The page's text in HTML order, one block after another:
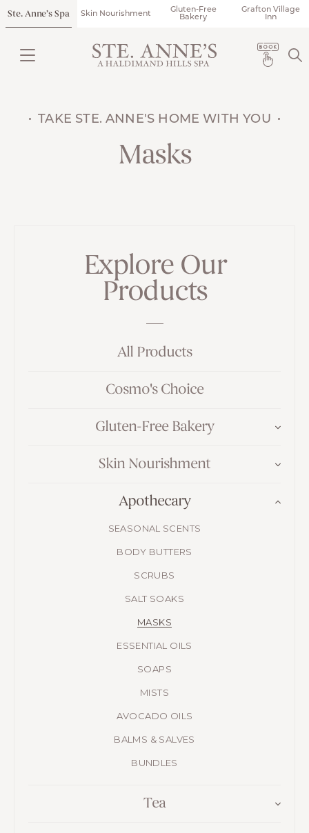
Ste. Anne’s Spa Skin Nourishment
Gluten-Free
Bakery
Grafton Village
Inn
TAKE STE. ANNE'S HOME WITH YOU
Masks
Explore Our
Products
All Products
Cosmo's Choice
Gluten-Free Bakery
Skin Nourishment
Apothecary
SEASONAL SCENTS
BODY BUTTERS
SCRUBS
SALT SOAKS
MASKS
ESSENTIAL OILS
SOAPS
MISTS
AVOCADO OILS
BALMS & SALVES
BUNDLES
Tea